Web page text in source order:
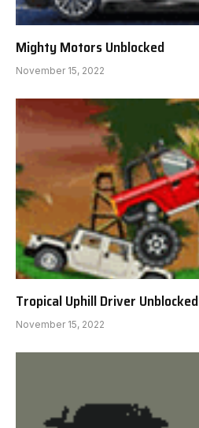
Mighty Motors Unblocked
November 15, 2022
Tropical Uphill Driver Unblocked
November 15, 2022